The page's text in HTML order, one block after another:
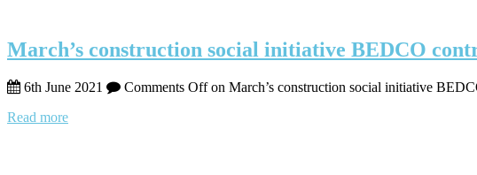
March’s construction social initiative BEDCO
6th June 2021 Comments Offon March’s construction social initiative
Read more